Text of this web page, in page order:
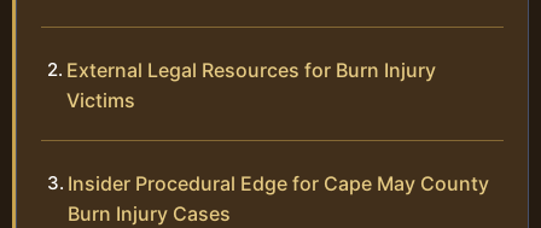
External Legal Resources for Burn Injury
Victims
Insider Procedural Edge for Cape May County
Burn Injury Cases